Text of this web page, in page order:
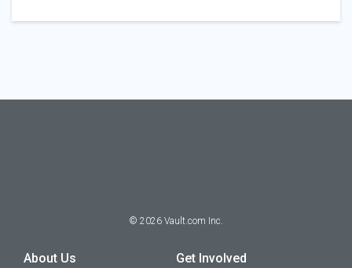
© 2026 Vault.com Inc.
About Us Get Involved